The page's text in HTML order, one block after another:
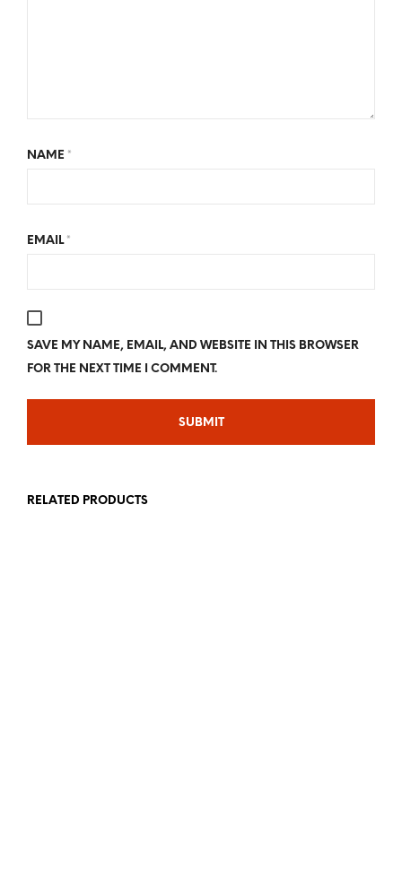
NAME *
EMAIL *
SAVE MY NAME, EMAIL, AND WEBSITE IN THIS BROWSER
FOR THE NEXT TIME I COMMENT.
RELATED PRODUCTS